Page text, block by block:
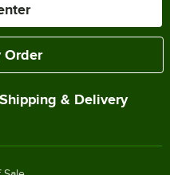
Order
Shipping & Delivery